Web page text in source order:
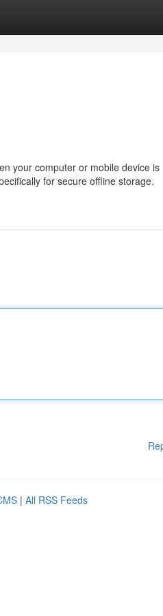
your computer or mobile device is
for secure offline storage.
| All RSS Feeds